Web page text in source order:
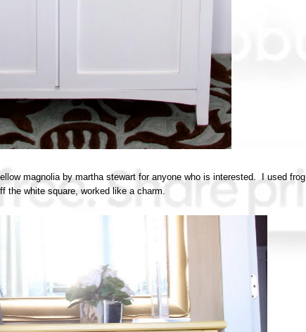
magnolia by martha stewart for anyone who is interested. I used frog
the white square, worked like a charm.